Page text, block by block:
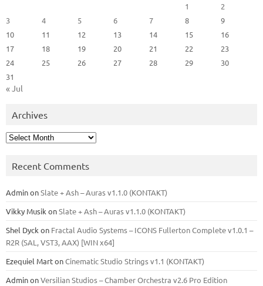
1
2
3
4 5 6 7 8
9
10
11 12 13 14 15
16
17
18 19 20 21 22
23
24
25 26 27 28 29
30
31
« Jul
Archives
Archives
Recent Comments
AdminonSlate + Ash – Auras v1.1.0 (KONTAKT)
Vikky Musik onSlate + Ash – Auras v1.1.0 (KONTAKT)
Shel Dyck on Fractal Audio Systems – ICONS Fullerton Complete v1.0.1 –
R2R (SAL, VST3, AAX) [WIN x64]
Ezequiel MartonCinematic Studio Strings v1.1 (KONTAKT)
AdminonVersilian Studios – Chamber Orchestra v2.6 Pro Edition